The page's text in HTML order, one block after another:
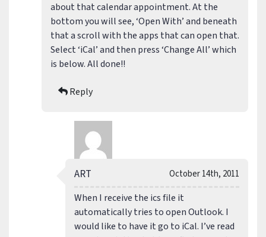
about that calendar appointment. At the
bottom you will see, ‘Open With’ and beneath
that a scroll with the apps that can open that.
Select ‘iCal’ and then press ‘Change All’ which
is below. All done!!
Reply
October 14th, 2011
ART
When I receive the ics file it
automatically tries to open Outlook. I
would like to have it go to iCal. I’ve read